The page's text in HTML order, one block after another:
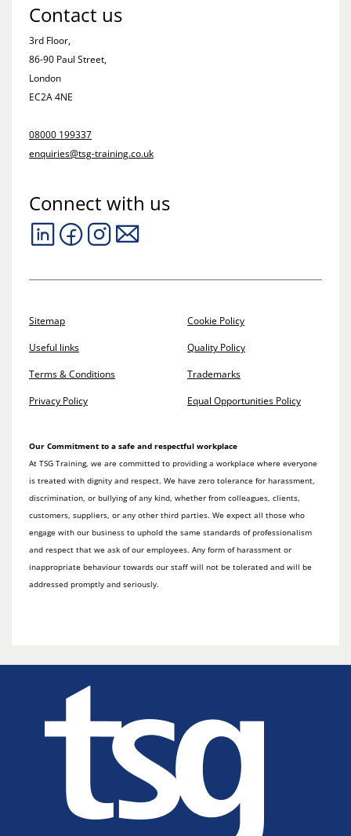
Contact us
3rd Floor,
86-90 Paul Street,
London
EC2A 4NE
08000 199337
enquiries@tsg-training.co.uk
Connect with us
Sitemap
Useful links
Terms & Conditions
Privacy Policy
Cookie Policy
Quality Policy
Trademarks
Equal Opportunities Policy
Our Commitment to a safe and respectful workplace
At TSG Training, we are committed to providing a workplace where everyone
is treated with dignity and respect. We have zero tolerance for harassment,
discrimination, or bullying of any kind, whether from colleagues, clients,
customers, suppliers, or any other third parties. We expect all those who
engage with our business to uphold the same standards of professionalism
and respect that we ask of our employees. Any form of harassment or
inappropriate behaviour towards our staff will not be tolerated and will be
addressed promptly and seriously.